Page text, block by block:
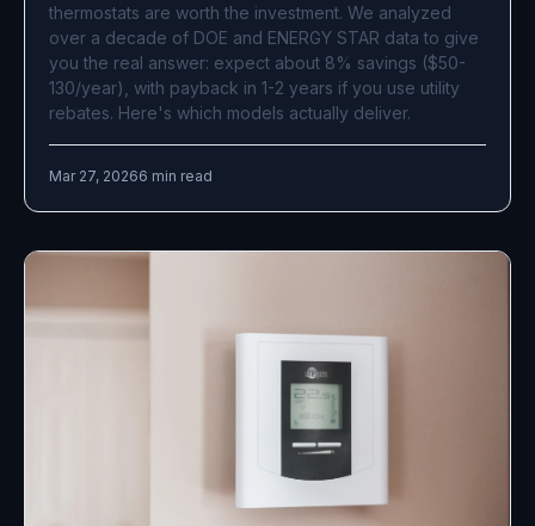
thermostats are worth the investment. We analyzed
over a decade of DOE and ENERGY STAR data to give
you the real answer: expect about 8% savings ($50-
130/year), with payback in 1-2 years if you use utility
rebates. Here's which models actually deliver.
Mar 27, 20266 min read